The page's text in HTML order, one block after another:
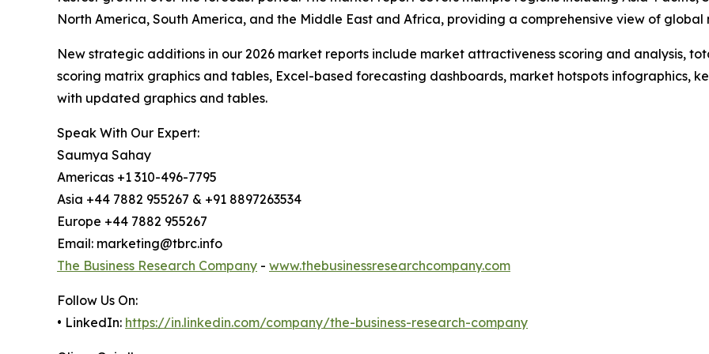
North America, South America, and the Middle East and Africa, providing a comprehensive view of
New strategic additions in our 2026 market reports include market attractiveness scoring and analysis,
scoring matrix graphics and tables, Excel-based forecasting dashboards, market hotspots infographics,
with updated graphics and tables.
Speak With Our Expert:
Saumya Sahay
Americas +1 310-496-7795
Asia +44 7882 955267 & +91 8897263534
Europe +44 7882 955267
Email: marketing@tbrc.info
The Business Research Company - www.thebusinessresearchcompany.com
Follow Us On:
• LinkedIn: https://in.linkedin.com/company/the-business-research-company